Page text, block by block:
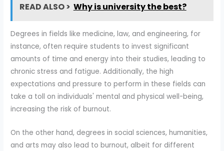
READ ALSO > Why is university the best?
Degrees in fields like medicine, law, and engineering, for
instance, often require students to invest significant
amounts of time and energy into their studies, leading to
chronic stress and fatigue. Additionally, the high
expectations and pressure to perform in these fields can
take a toll on individuals' mental and physical well-being,
increasing the risk of burnout.
On the other hand, degrees in social sciences, humanities,
and arts may also lead to burnout, albeit for different